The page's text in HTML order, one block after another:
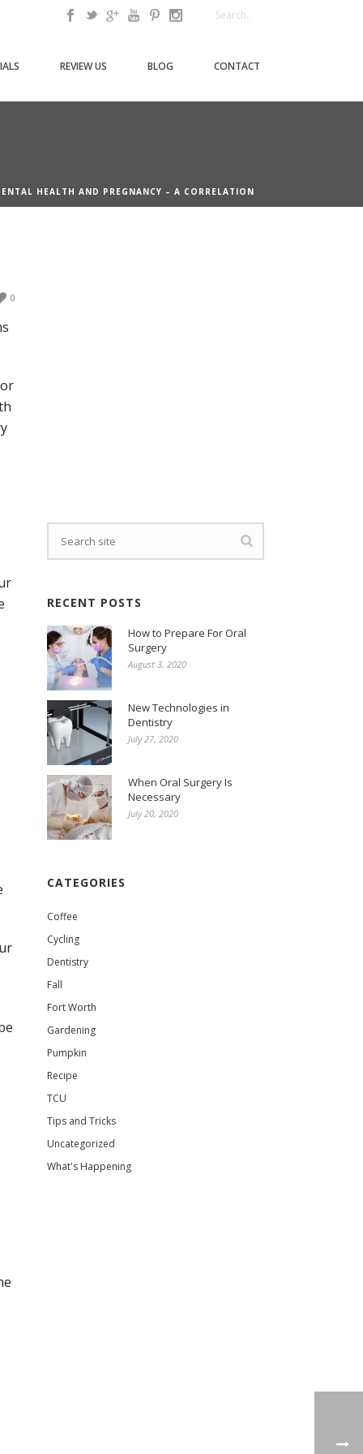
REVIEW US BLOG CONTACT
HEALTH AND PREGNANCY – A CORRELATION
0
RECENT POSTS
How to Prepare For Oral
Surgery
August 3, 2020
New Technologies in
Dentistry
July 27, 2020
When Oral Surgery Is
Necessary
July 20, 2020
CATEGORIES
Coffee
Cycling
Dentistry
Fall
Fort Worth
Gardening
Pumpkin
Recipe
TCU
Tips and Tricks
Uncategorized
What's Happening